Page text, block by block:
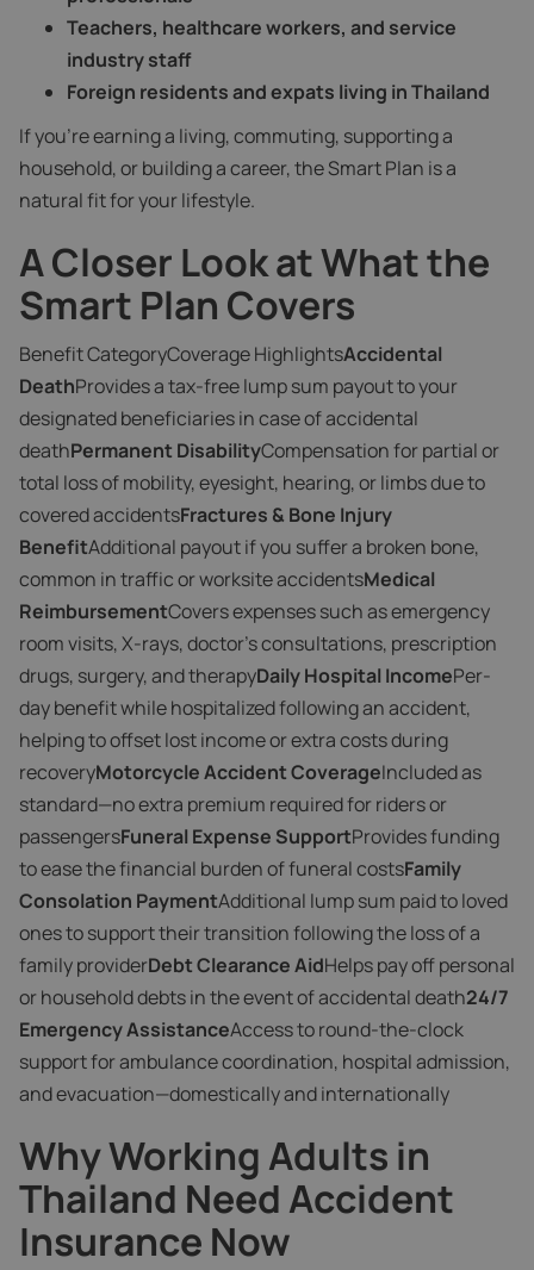
Teachers, healthcare workers, and service
industry staff
Foreign residents and expats living in Thailand
If you're earning a living, commuting, supporting a
household, or building a career, the Smart Plan is a
natural fit for your lifestyle.
A Closer Look at What the
Smart Plan Covers
Benefit CategoryCoverage HighlightsAccidental
DeathProvides a tax-free lump sum payout to your
designated beneficiaries in case of accidental
deathPermanent DisabilityCompensation for partial or
total loss of mobility, eyesight, hearing, or limbs due to
covered accidentsFractures & Bone Injury
BenefitAdditional payout if you suffer a broken bone,
common in traffic or worksite accidentsMedical
ReimbursementCovers expenses such as emergency
room visits, X-rays, doctor’s consultations, prescription
drugs, surgery, and therapyDaily Hospital IncomePer-
day benefit while hospitalized following an accident,
helping to offset lost income or extra costs during
recoveryMotorcycle Accident CoverageIncluded as
standard—no extra premium required for riders or
passengersFuneral Expense SupportProvides funding
to ease the financial burden of funeral costsFamily
Consolation PaymentAdditional lump sum paid to loved
ones to support their transition following the loss of a
family providerDebt Clearance AidHelps pay off personal
or household debts in the event of accidental death24/7
Emergency AssistanceAccess to round-the-clock
support for ambulance coordination, hospital admission,
and evacuation—domestically and internationally
Why Working Adults in
Thailand Need Accident
Insurance Now